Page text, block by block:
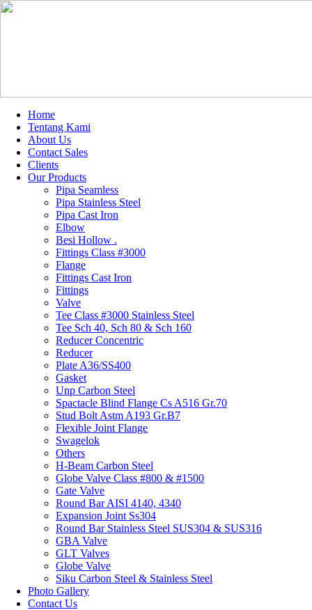
Home
Tentang Kami
About Us
Contact Sales
Clients
Our Products
Pipa Seamless
Pipa Stainless Steel
Pipa Cast Iron
Elbow
Besi Hollow .
Fittings Class #3000
Flange
Fittings Cast Iron
Fittings
Valve
Tee Class #3000 Stainless Steel
Tee Sch 40, Sch 80 & Sch 160
Reducer Concentric
Reducer
Plate A36/SS400
Gasket
Unp Carbon Steel
Spactacle Blind Flange Cs A516 Gr.70
Stud Bolt Astm A193 Gr.B7
Flexible Joint Flange
Swagelok
Others
H-Beam Carbon Steel
Globe Valve Class #800 & #1500
Gate Valve
Round Bar AISI 4140, 4340
Expansion Joint Ss304
Round Bar Stainless Steel SUS304 & SUS316
GBA Valve
GLT Valves
Globe Valve
Siku Carbon Steel & Stainless Steel
Photo Gallery
Contact Us